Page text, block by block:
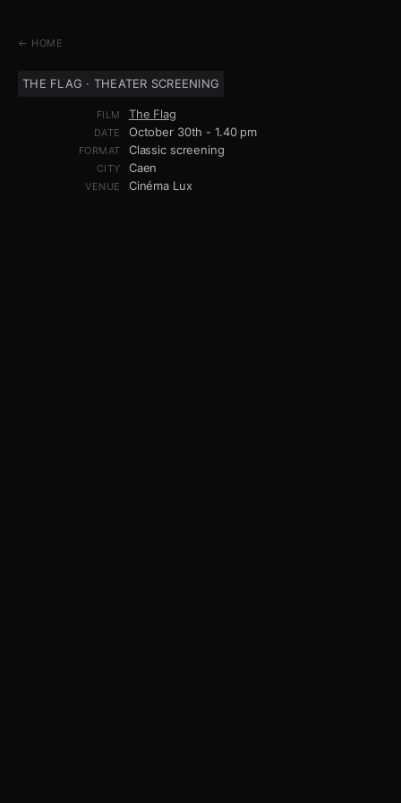
← HOME
THE FLAG · THEATER SCREENING
FILM The Flag
DATE October 30th - 1.40 pm
FORMAT Classic screening
CITY Caen
VENUE Cinéma Lux